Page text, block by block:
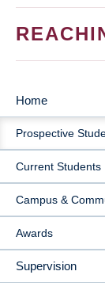
MAIN
Home
Prospective
Current Students
Campus &
Awards
Supervision